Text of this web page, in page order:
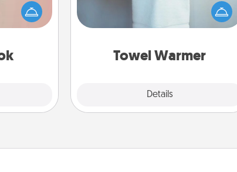
life than a
coupons
Towel Warmer
Details
incredibly comforting. Let the towel
warmer do all the work while you